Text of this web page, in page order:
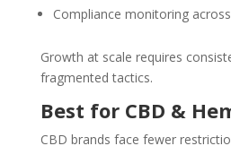
Compliance monitoring
Growth at scale requires
fragmented tactics.
Best for CBD &
CBD brands face fewer